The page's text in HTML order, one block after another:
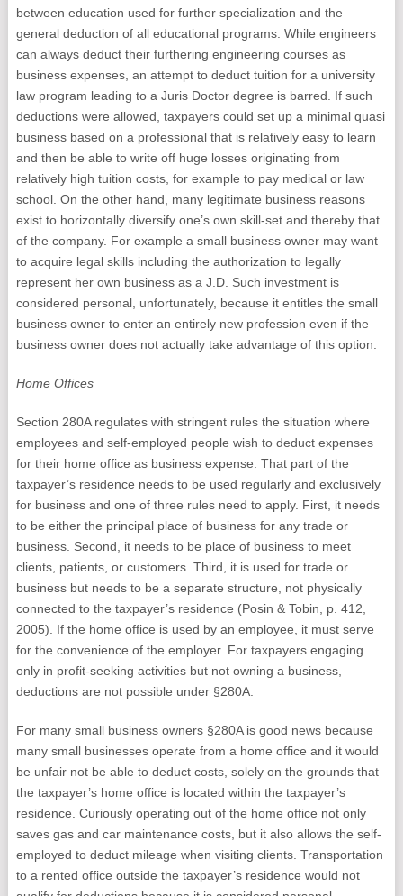
between education used for further specialization and the
general deduction of all educational programs. While engineers
can always deduct their furthering engineering courses as
business expenses, an attempt to deduct tuition for a university
law program leading to a Juris Doctor degree is barred. If such
deductions were allowed, taxpayers could set up a minimal quasi
business based on a professional that is relatively easy to learn
and then be able to write off huge losses originating from
relatively high tuition costs, for example to pay medical or law
school. On the other hand, many legitimate business reasons
exist to horizontally diversify one’s own skill-set and thereby that
of the company. For example a small business owner may want
to acquire legal skills including the authorization to legally
represent her own business as a J.D. Such investment is
considered personal, unfortunately, because it entitles the small
business owner to enter an entirely new profession even if the
business owner does not actually take advantage of this option.
Home Offices
Section 280A regulates with stringent rules the situation where
employees and self-employed people wish to deduct expenses
for their home office as business expense. That part of the
taxpayer’s residence needs to be used regularly and exclusively
for business and one of three rules need to apply. First, it needs
to be either the principal place of business for any trade or
business. Second, it needs to be place of business to meet
clients, patients, or customers. Third, it is used for trade or
business but needs to be a separate structure, not physically
connected to the taxpayer’s residence (Posin & Tobin, p. 412,
2005). If the home office is used by an employee, it must serve
for the convenience of the employer. For taxpayers engaging
only in profit-seeking activities but not owning a business,
deductions are not possible under §280A.
For many small business owners §280A is good news because
many small businesses operate from a home office and it would
be unfair not be able to deduct costs, solely on the grounds that
the taxpayer’s home office is located within the taxpayer’s
residence. Curiously operating out of the home office not only
saves gas and car maintenance costs, but it also allows the self-
employed to deduct mileage when visiting clients. Transportation
to a rented office outside the taxpayer’s residence would not